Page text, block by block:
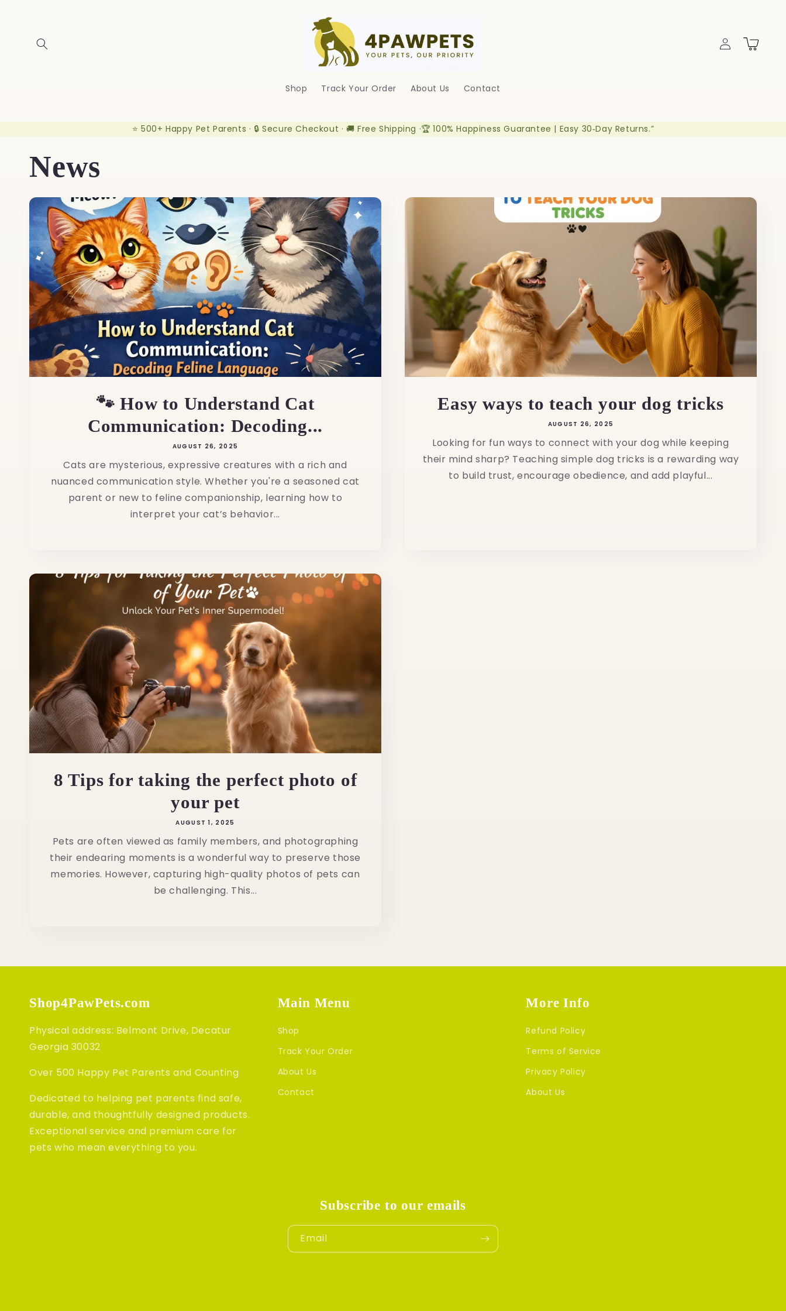
Shop Track Your Order About Us Contact
Log
in
Cart
⭐ 500+ Happy Pet Parents · 🔒 Secure Checkout · 🚚 Free Shipping ·🏆 100% Happiness Guarantee | Easy 30‑Day Returns.”
News
🐾 How to Understand Cat
Communication: Decoding...
AUGUST 26, 2025
Cats are mysterious, expressive creatures with a rich and
nuanced communication style. Whether you're a seasoned cat
parent or new to feline companionship, learning how to
interpret your cat’s behavior...
Easy ways to teach your dog tricks
AUGUST 26, 2025
Looking for fun ways to connect with your dog while keeping
their mind sharp? Teaching simple dog tricks is a rewarding way
to build trust, encourage obedience, and add playful...
8 Tips for taking the perfect photo of
your pet
AUGUST 1, 2025
Pets are often viewed as family members, and photographing
their endearing moments is a wonderful way to preserve those
memories. However, capturing high-quality photos of pets can
be challenging. This...
Shop4PawPets.com
Physical address: Belmont Drive, Decatur
Georgia 30032
Over 500 Happy Pet Parents and Counting
Dedicated to helping pet parents find safe,
durable, and thoughtfully designed products.
Exceptional service and premium care for
pets who mean everything to you.
Main Menu
Shop
Track Your Order
About Us
Contact
More Info
Refund Policy
Terms of Service
Privacy Policy
About Us
Subscribe to our emails
Email